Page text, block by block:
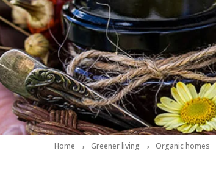
Home Greener living Organic homes